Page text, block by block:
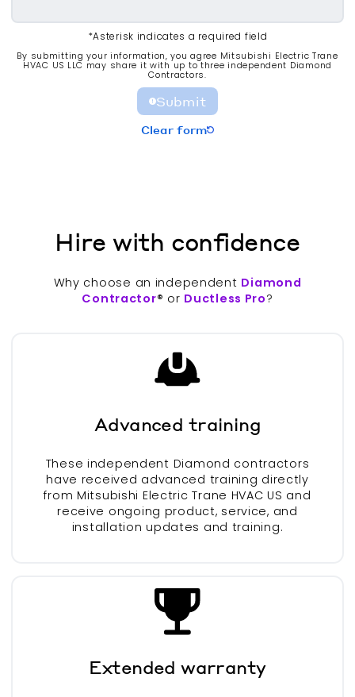
*Asterisk indicates a required field
By submitting your information, you agree Mitsubishi Electric Trane
HVAC US LLC may share it with up to three independent Diamond
Contractors.
Submit
Clear form
Hire with confidence
Why choose an independent Diamond
Contractor® or Ductless Pro?
Advanced training
These independent Diamond contractors
have received advanced training directly
from Mitsubishi Electric Trane HVAC US and
receive ongoing product, service, and
installation updates and training.
Extended warranty